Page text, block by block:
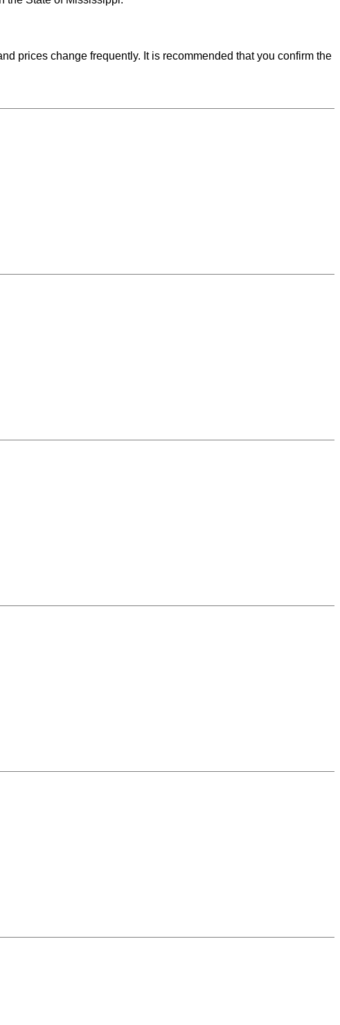
prices change frequently. It is recommended that you confirm the